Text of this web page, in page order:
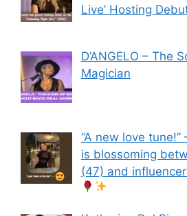
Live’ Hosting
D’ANGELO – The
Magician
“A new love
is blossoming
(47) and